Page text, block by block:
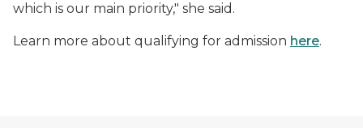
which is our main priority," she said.
Learn more about qualifying for admission here.